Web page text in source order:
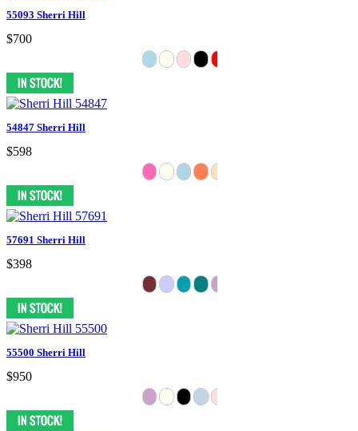
55093 Sherri Hill
$700
54847 Sherri Hill
$598
57691 Sherri Hill
$398
55500 Sherri Hill
$950